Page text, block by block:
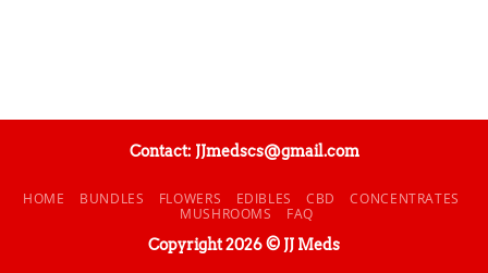
Contact: JJmedscs@gmail.com
HOME BUNDLES FLOWERS EDIBLES CBD
CONCENTRATES
MUSHROOMS
FAQ
Copyright 2026 © JJ Meds